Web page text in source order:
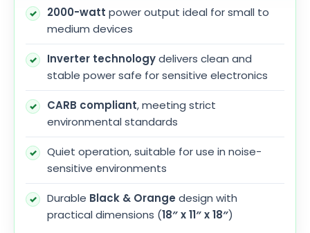
2000-watt power output ideal for small to
medium devices
Inverter technologydelivers clean and
stable power safe for sensitive electronics
CARB compliant, meeting strict
environmental standards
Quiet operation, suitable for use in noise-
sensitive environments
Durable Black & Orange design with
practical dimensions (18″ x 11″ x 18″)